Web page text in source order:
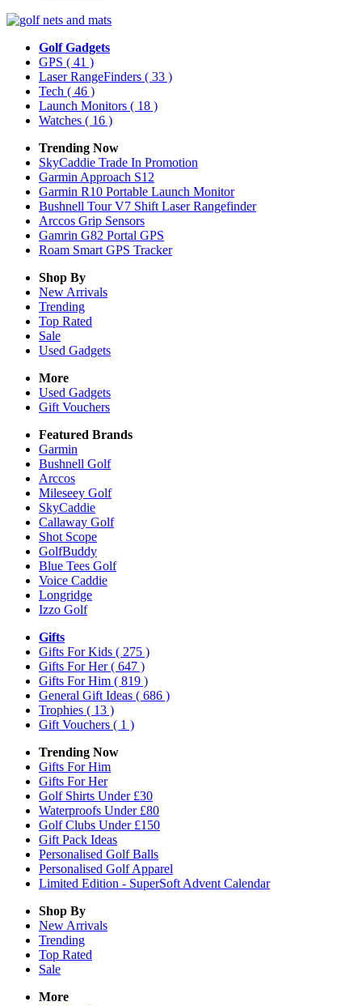
Golf Gadgets
GPS ( 41 )
Laser RangeFinders ( 33 )
Tech ( 46 )
Launch Monitors ( 18 )
Watches ( 16 )
Trending Now
SkyCaddie Trade In Promotion
Garmin Approach S12
Garmin R10 Portable Launch Monitor
Bushnell Tour V7 Shift Laser Rangefinder
Arccos Grip Sensors
Gamrin G82 Portal GPS
Roam Smart GPS Tracker
Shop By
New Arrivals
Trending
Top Rated
Sale
Used Gadgets
More
Used Gadgets
Gift Vouchers
Featured Brands
Garmin
Bushnell Golf
Arccos
Mileseey Golf
SkyCaddie
Callaway Golf
Shot Scope
GolfBuddy
Blue Tees Golf
Voice Caddie
Longridge
Izzo Golf
Gifts
Gifts For Kids ( 275 )
Gifts For Her( 647 )
Gifts For Him ( 819 )
General Gift Ideas ( 686 )
Trophies ( 13 )
Gift Vouchers ( 1 )
Trending Now
Gifts For Him
Gifts For Her
Golf Shirts Under £30
Waterproofs Under £80
Golf Clubs Under £150
Gift Pack Ideas
Personalised Golf Balls
Personalised Golf Apparel
Limited Edition - SuperSoft Advent Calendar
Shop By
New Arrivals
Trending
Top Rated
Sale
More